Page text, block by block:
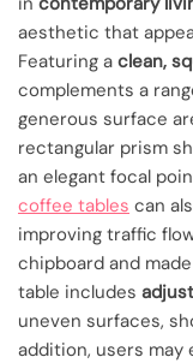
aesthetic that
Featuring a clean,
complements a
generous surface
rectangular prism
an elegant focal
coffee tables can
improving traffic
chipboard and
table includes
uneven surfaces,
addition, users